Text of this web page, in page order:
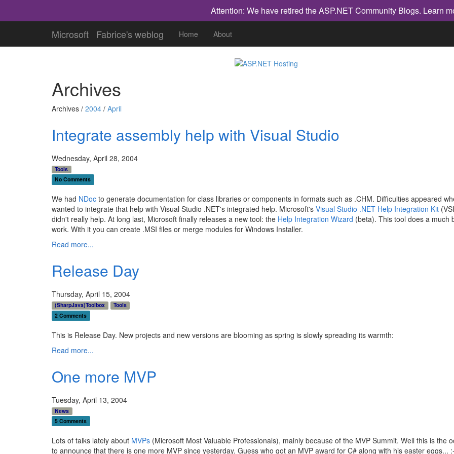
Attention: We have retired the ASP.NET Community Blogs. Learn
Microsoft Fabrice's weblog Home About
Archives
Archives / 2004 / April
Integrate assembly help with Visual Studio
Wednesday, April 28, 2004
Tools
No Comments
We had NDoc to generate documentation for class libraries or components in formats such as .CHM. Difficulties appeared
wanted to integrate that help with Visual Studio .NET's integrated help. Microsoft's Visual Studio .NET Help Integration Kit
didn't really help. At long last, Microsoft finally releases a new tool: the Help Integration Wizard (beta). This tool does a much
work. With it you can create .MSI files or merge modules for Windows Installer.
Read more...
Release Day
Thursday, April 15, 2004
(SharpJava)Toolbox
Tools
2 Comments
This is Release Day. New projects and new versions are blooming as spring is slowly spreading its warmth:
Read more...
One more MVP
Tuesday, April 13, 2004
News
5 Comments
Lots of talks lately about MVPs (Microsoft Most Valuable Professionals), mainly because of the MVP Summit. Well this is the
to announce that there is one more MVP since yesterday. Guess who got an MVP award for C# along with his easter eggs...